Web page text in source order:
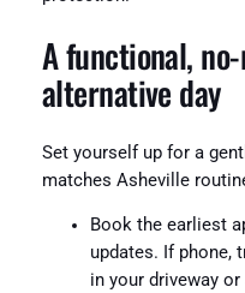
A functional,
alternative day
Set yourself up for a
matches Asheville
Book the earliest
updates. If phone,
in your driveway or